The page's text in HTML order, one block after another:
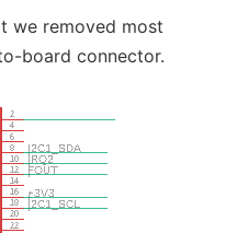
we removed most
board connector.